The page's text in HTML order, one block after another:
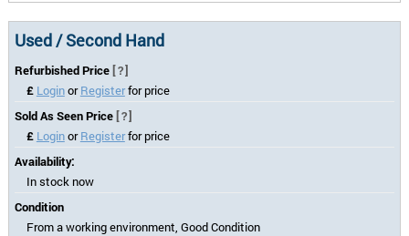
Used / Second Hand
Refurbished Price [?]
£ LoginorRegisterfor price
Sold As Seen Price [?]
£ LoginorRegisterfor price
Availability:
In stock now
Condition
From a working environment, Good Condition